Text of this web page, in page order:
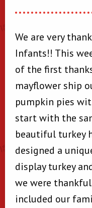
We are very
Infants!! This
of the first
mayflower ship
pumpkin pies
start with the
beautiful turkey
designed a
display turkey
we were
included our